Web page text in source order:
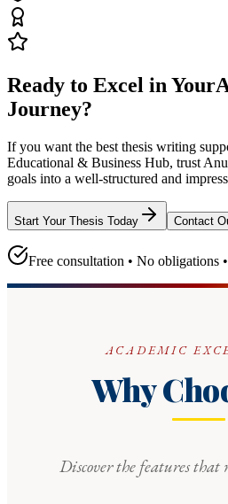
Ready to Excel in Your
Journey?
If you want the best thesis writing
Educational & Business Hub, trust
goals into a well-structured and
Start Your Thesis Today Contact
Free consultation • No obligations
ACADEMIC
Why
Discover the features that